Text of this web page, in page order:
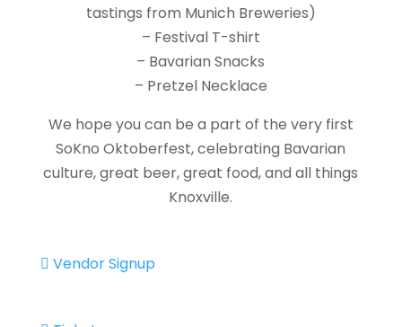
tastings from Munich Breweries)
– Festival T-shirt
– Bavarian Snacks
– Pretzel Necklace
We hope you can be a part of the very first
SoKno Oktoberfest, celebrating Bavarian
culture, great beer, great food, and all things
Knoxville.
Vendor Signup